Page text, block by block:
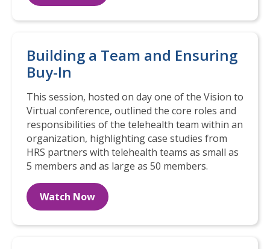
Building a Team and Ensuring
Buy-In
This session, hosted on day one of the Vision to
Virtual conference, outlined the core roles and
responsibilities of the telehealth team within an
organization, highlighting case studies from
HRS partners with telehealth teams as small as
5 members and as large as 50 members.
Watch Now